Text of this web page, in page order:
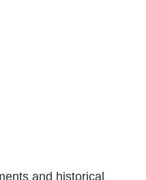
and historical